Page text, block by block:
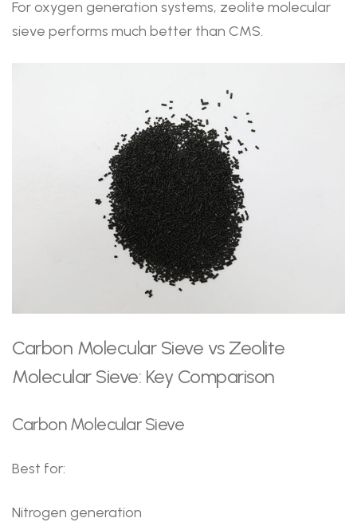
For oxygen generation systems, zeolite molecular
sieve performs much better than CMS.
Carbon Molecular Sieve vs Zeolite
Molecular Sieve: Key Comparison
Carbon Molecular Sieve
Best for:
Nitrogen generation